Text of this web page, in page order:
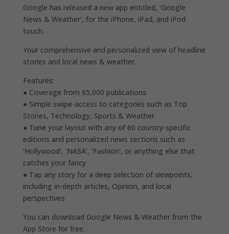
Google has released a new app entitled, ‘Google
News & Weather’, for the iPhone, iPad, and iPod
touch.
Your comprehensive and personalized view of headline
stories and local news & weather.
Features:
● Coverage from 65,000 publications
● Simple swipe-access to categories such as Top
Stories, Technology, Sports & Weather
● Tune your layout with any of 60 country-specific
editions and personalized news sections such as
‘Hollywood’, ‘NASA’, ‘Fashion’, or anything else that
catches your fancy
● Tap any story for a deep selection of viewpoints,
including in-depth articles, Opinion, and local
perspectives
You can download Google News & Weather from the
App Store for free.